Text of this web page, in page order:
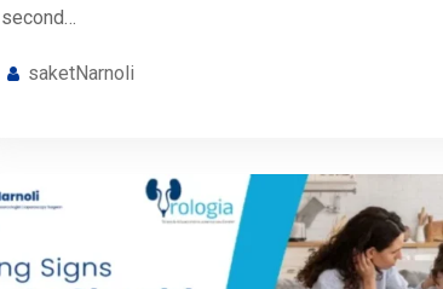
second…
saketNarnoli